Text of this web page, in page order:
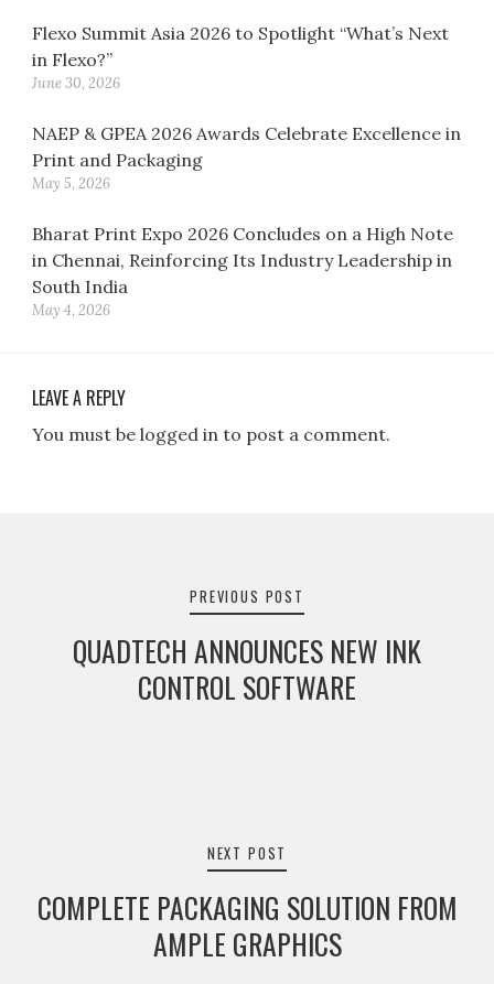
Flexo Summit Asia 2026 to Spotlight “What’s Next
in Flexo?”
June 30, 2026
NAEP & GPEA 2026 Awards Celebrate Excellence in
Print and Packaging
May 5, 2026
Bharat Print Expo 2026 Concludes on a High Note
in Chennai, Reinforcing Its Industry Leadership in
South India
May 4, 2026
LEAVE A REPLY
You must be logged in to post a comment.
PREVIOUS POST
QUADTECH ANNOUNCES NEW INK
CONTROL SOFTWARE
NEXT POST
COMPLETE PACKAGING SOLUTION FROM
AMPLE GRAPHICS